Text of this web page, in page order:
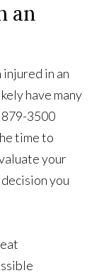
an
injured in an
have many
879-3500
time to
your
you